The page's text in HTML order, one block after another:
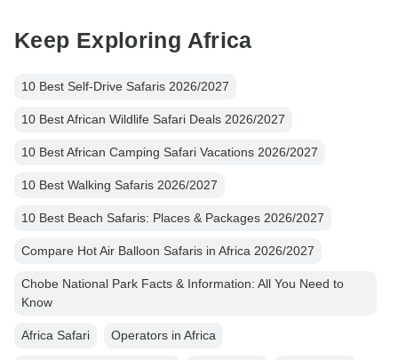
Keep Exploring Africa
10 Best Self-Drive Safaris 2026/2027
10 Best African Wildlife Safari Deals 2026/2027
10 Best African Camping Safari Vacations 2026/2027
10 Best Walking Safaris 2026/2027
10 Best Beach Safaris: Places & Packages 2026/2027
Compare Hot Air Balloon Safaris in Africa 2026/2027
Chobe National Park Facts & Information: All You Need to
Know
Africa Safari Operators in Africa